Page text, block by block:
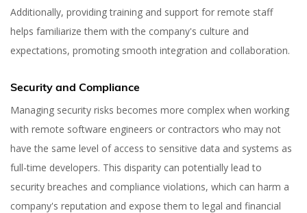
Content Marketer at inVerita
Additionally, providing training and support for remote staff
helps familiarize them with the company's culture and
expectations, promoting smooth integration and collaboration.
Security and Compliance
Managing security risks becomes more complex when working
with remote software engineers or contractors who may not
have the same level of access to sensitive data and systems as
full-time developers. This disparity can potentially lead to
security breaches and compliance violations, which can harm a
company's reputation and expose them to legal and financial